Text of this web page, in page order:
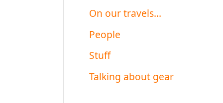
On our travels…
People
Stuff
Talking about gear